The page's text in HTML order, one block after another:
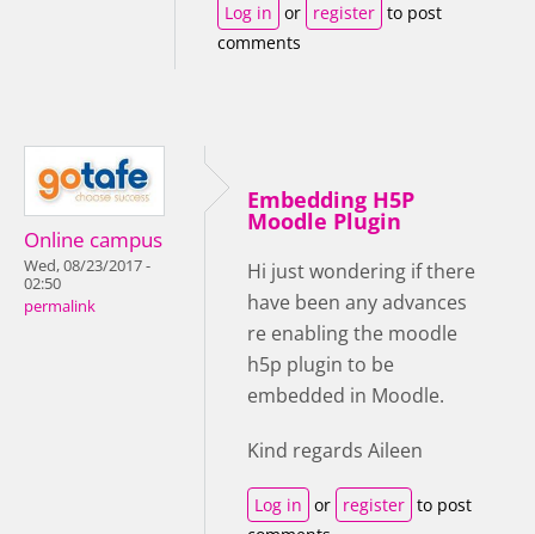
Log in or register to post
comments
Online campus
Wed, 08/23/2017 -
02:50
permalink
Embedding H5P
Moodle Plugin
Hi just wondering if there
have been any advances
re enabling the moodle
h5p plugin to be
embedded in Moodle.
Kind regards Aileen
Log in or register to post